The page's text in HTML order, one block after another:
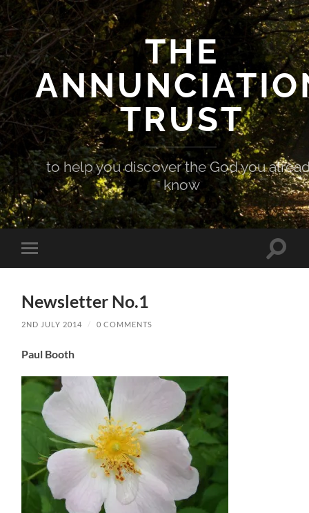
THE
TRUST
to help you discover the God you
know
Toggle
mobile
Toggle
Newsletter No.1
2ND JULY 2014 / 0 COMMENTS
Paul Booth